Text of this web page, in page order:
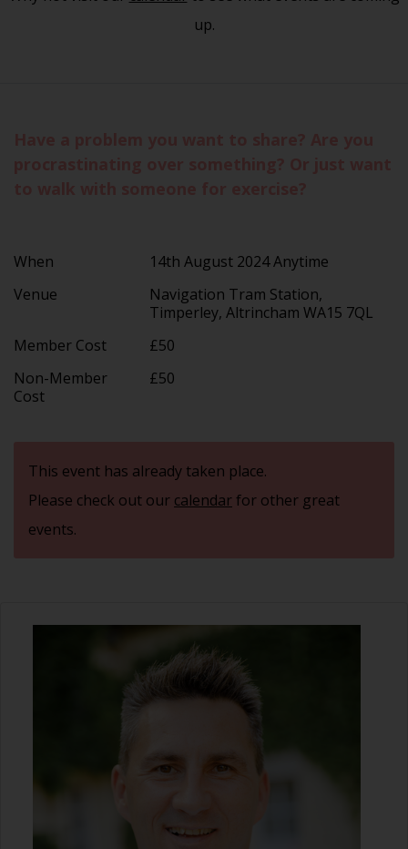
up.
When
14th August 2024 Anytime
Venue
Navigation Tram Station,
Timperley, Altrincham WA15 7QL
Member Cost
£50
Non-Member
Cost
£50
This event has already taken place.
Please check out our calendarfor other great
events.